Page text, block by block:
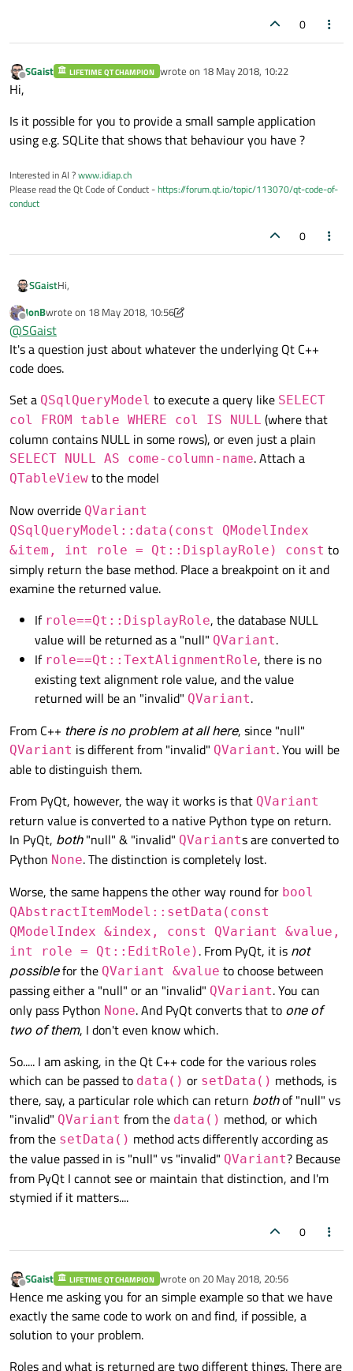
0
Offline
SGaist LIFETIME QT CHAMPION wrote on 18 May 2018, 10:22
last edited by
Hi,
Is it possible for you to provide a small sample application
using e.g. SQLite that shows that behaviour you have ?
Interested in AI ?www.idiap.ch
Please read the Qt Code of Conduct -https://forum.qt.io/topic/113070/qt-code-of-
conduct
0
SGaistHi,
Is it possible for you to provide a small sample application
Offline
JonBwrote on 18 May 2018, 10:56
last edited by JonB
@SGaist
It's a question just about whatever the underlying Qt C++
code does.
Set a QSqlQueryModel to execute a query like SELECT
col FROM table WHERE col IS NULL (where that
column contains NULL in some rows), or even just a plain
SELECT NULL AS come-column-name. Attach a
QTableView to the model
Now override QVariant
QSqlQueryModel::data(const QModelIndex
&item, int role = Qt::DisplayRole) const to
simply return the base method. Place a breakpoint on it and
examine the returned value.
If role==Qt::DisplayRole, the database NULL
value will be returned as a "null" QVariant.
If role==Qt::TextAlignmentRole, there is no
existing text alignment role value, and the value
returned will be an "invalid" QVariant.
From C++ there is no problem at all here, since "null"
QVariant is different from "invalid" QVariant. You will be
able to distinguish them.
From PyQt, however, the way it works is that QVariant
return value is converted to a native Python type on return.
In PyQt, both"null" & "invalid" QVariants are converted to
Python None. The distinction is completely lost.
Worse, the same happens the other way round for bool
QAbstractItemModel::setData(const
QModelIndex &index, const QVariant &value,
int role = Qt::EditRole) . From PyQt, it is not
possiblefor the QVariant &value to choose between
passing either a "null" or an "invalid" QVariant. You can
only pass Python None. And PyQt converts that to one of
two of them, I don't even know which.
So..... I am asking, in the Qt C++ code for the various roles
which can be passed to data() or setData() methods, is
there, say, a particular role which can return bothof "null" vs
"invalid" QVariant from the data() method, or which
from the setData() method acts differently according as
the value passed in is "null" vs "invalid" QVariant? Because
from PyQt I cannot see or maintain that distinction, and I'm
stymied if it matters....
0
Offline
SGaist LIFETIME QT CHAMPION wrote on 20 May 2018, 20:56
last edited by
Hence me asking you for an simple example so that we have
exactly the same code to work on and find, if possible, a
solution to your problem.
Roles and what is returned are two different things. There are